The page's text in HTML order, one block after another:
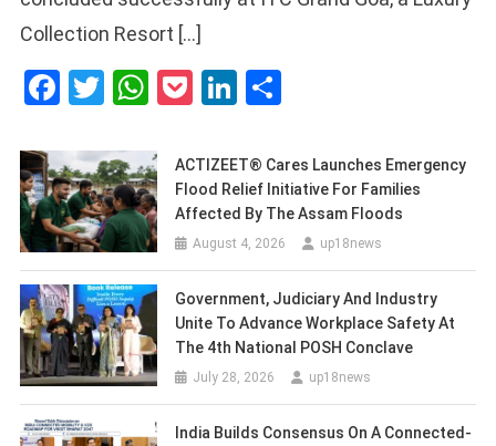
Collection Resort […]
Facebook
Twitter
WhatsApp
PocketLinkedIn
ACTIZEET® Cares Launches Emergency
Flood Relief Initiative For Families
Affected By The Assam Floods
August 4, 2026 up18news
Government, Judiciary And Industry
Unite To Advance Workplace Safety At
The 4th National POSH Conclave
July 28, 2026 up18news
India Builds Consensus On A Connected-